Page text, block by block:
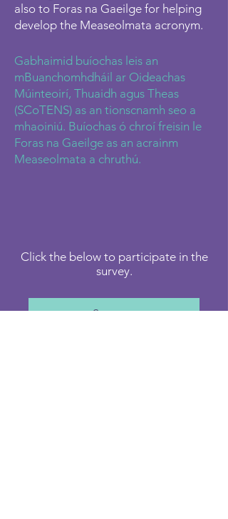
also to Foras na Gaeilge for helping
develop the Measeolmata acronym.
Gabhaimid buíochas leis an
mBuanchomhdháil ar Oideachas
Múinteoirí, Thuaidh agus Theas
(SCoTENS) as an tionscnamh seo a
mhaoiniú. Buíochas ó chroí freisin le
Foras na Gaeilge as an acrainm
Measeolmata a chruthú.
Click the below to participate in the
survey.
Survey